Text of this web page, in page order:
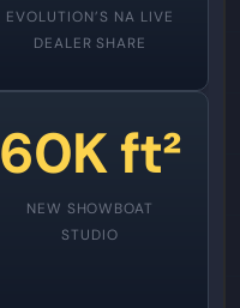
EVOLUTION’S NA LIVE
DEALER SHARE
60K ft²
NEW SHOWBOAT
STUDIO